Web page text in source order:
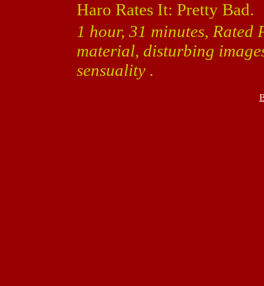
Haro Rates It: Pretty Bad.
1 hour, 31 minutes,
material, disturbing
sensuality .